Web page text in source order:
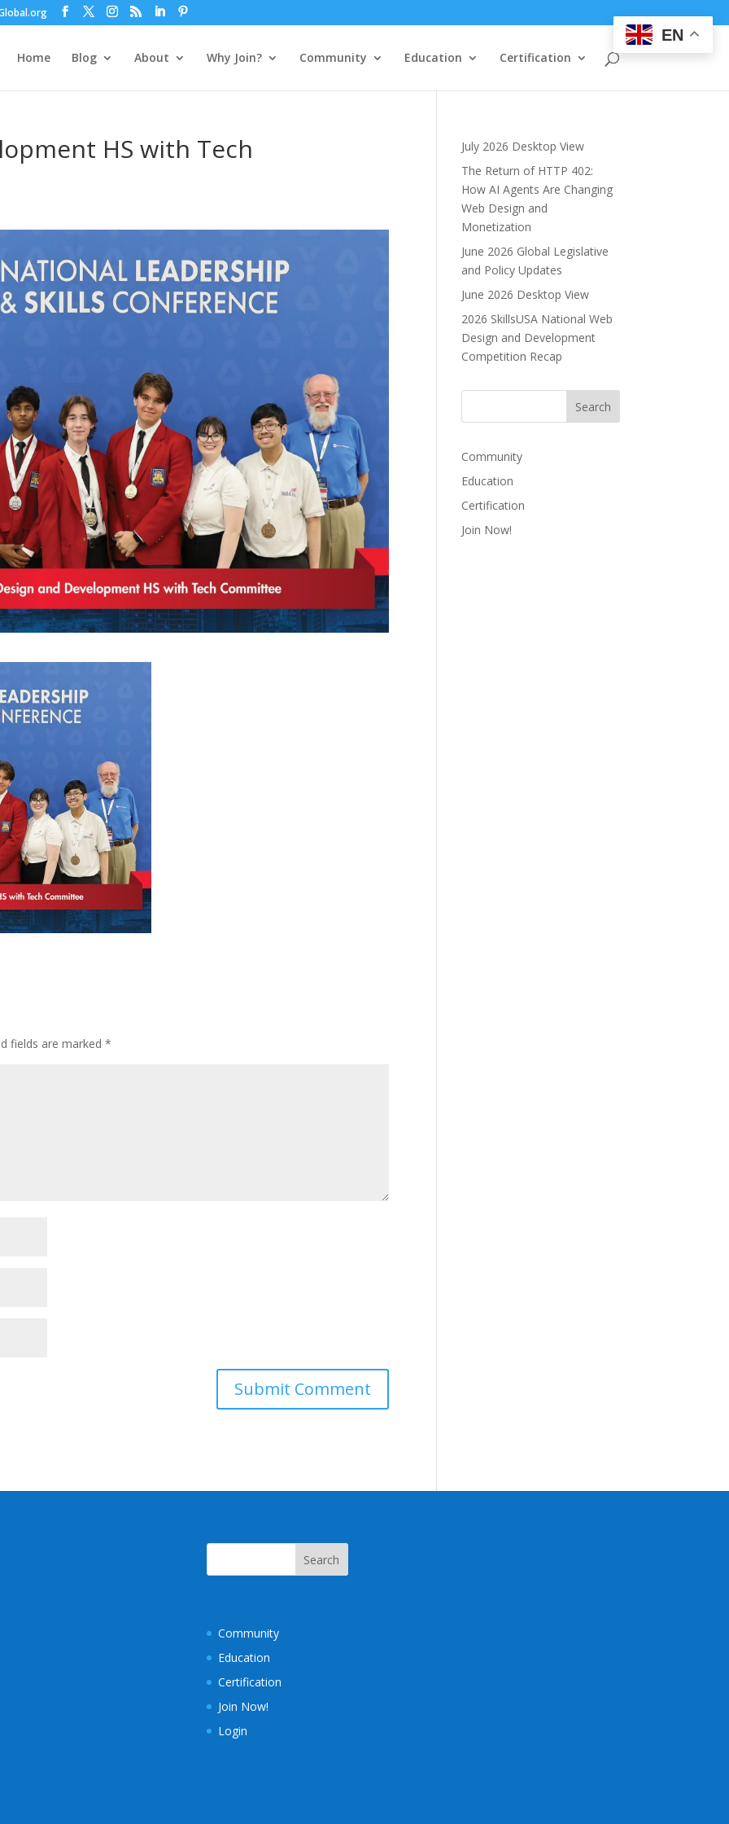
Home Blog About Why Join? Community Education Certification
HS with Tech
fields are marked*
July 2026 Desktop View
The Return of HTTP 402:
How AI Agents Are Changing
Web Design and
Monetization
June 2026 Global Legislative
and Policy Updates
June 2026 Desktop View
2026 SkillsUSA National Web
Design and Development
Competition Recap
Community
Education
Certification
Join Now!
Community
Education
Certification
Join Now!
Login
EN